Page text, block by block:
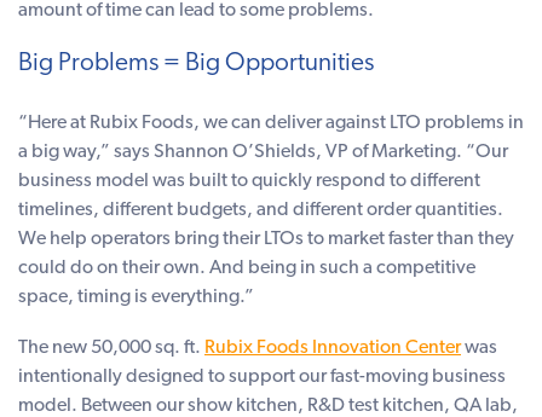
amount of time can lead to some problems.
Big Problems = Big Opportunities
“Here at Rubix Foods, we can deliver against LTO problems in
a big way,” says Shannon O’Shields, VP of Marketing. “Our
business model was built to quickly respond to different
timelines, different budgets, and different order quantities.
We help operators bring their LTOs to market faster than they
could do on their own. And being in such a competitive
space, timing is everything.”
The new 50,000 sq. ft. Rubix Foods Innovation Centerwas
intentionally designed to support our fast-moving business
model. Between our show kitchen, R&D test kitchen, QA lab,